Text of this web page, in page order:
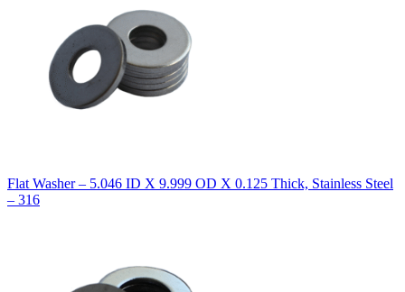
Flat Washer – 5.046 ID X 9.999 OD X 0.125 Thick, Stainless Steel
– 316